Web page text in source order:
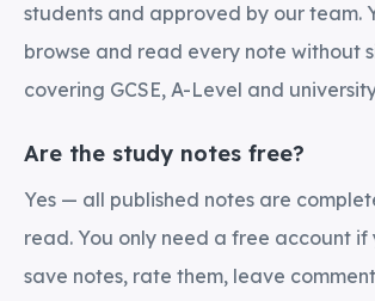
students and approved by our team.
browse and read every note without
covering GCSE, A-Level and
Are the study notes free?
Yes — all published notes are
read. You only need a free account
save notes, rate them, leave